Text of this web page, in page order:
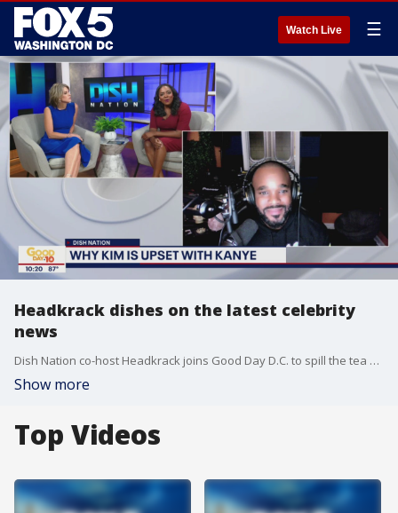
Watch Live ☰
Headkrack dishes on the latest celebrity
news
Dish Nation co-host Headkrack joins Good Day D.C. to spill the tea on the latest celebrity news.
Show more
Top Videos